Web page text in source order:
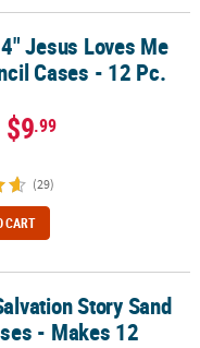
- 12 Pc.
Jesus Loves Me
Cases - 12 Pc.
$9.99
(29)
CART
- Makes 12Story Sand
- Makes 12